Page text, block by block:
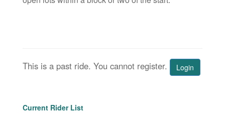
This is a past ride. You cannot register. Login
Current Rider List